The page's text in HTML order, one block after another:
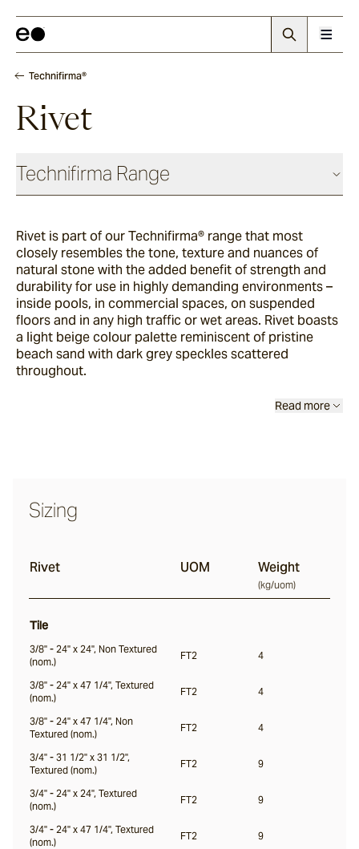
Technifirma®
Rivet
Technifirma Range
Maia
Rae
Palma
Wavelet
Locuna
Rivet is part of our Technifirma® range that most
closely resembles the tone, texture and nuances of
natural stone with the added benefit of strength and
durability for use in highly demanding environments –
inside pools, in commercial spaces, on suspended
floors and in any high traffic or wet areas. Rivet boasts
a light beige colour palette reminiscent of pristine
beach sand with dark grey speckles scattered
throughout.
Read more
Sizing
Rivet UOM Weight
(kg/uom)
Tile
3/8" - 24" x 24", Non Textured
(nom.)
FT2 4
3/8" - 24" x 47 1/4", Textured
(nom.)
FT2 4
3/8" - 24" x 47 1/4", Non
Textured (nom.)
FT2 4
3/4" - 31 1/2" x 31 1/2",
Textured (nom.)
FT2 9
3/4" - 24" x 24", Textured
(nom.)
FT2 9
3/4" - 24" x 47 1/4", Textured
(nom.)
FT2 9